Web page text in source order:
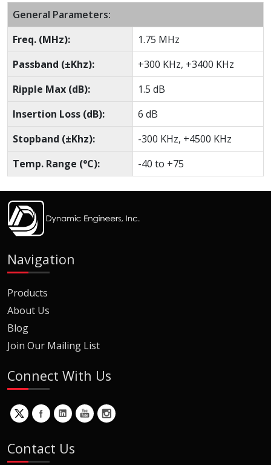
General Parameters:
Freq. (MHz):
1.75 MHz
Passband (±Khz):
+300 KHz, +3400 KHz
Ripple Max (dB):
1.5 dB
Insertion Loss (dB):
6 dB
Stopband (±Khz):
-300 KHz, +4500 KHz
Temp. Range (°C):
-40 to +75
Navigation
Products
About Us
Blog
Join Our Mailing List
Connect With Us
Contact Us